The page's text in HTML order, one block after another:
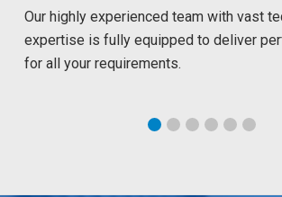
Our highly experienced team with vast
expertise is fully equipped to deliver
for all your requirements.